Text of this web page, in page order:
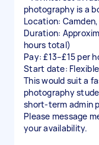
photography is a
Location:
Duration:
hours total)
Pay: £13–£15 per
Start date:
This would suit a
photography
short-term admin
Please message
your availability.